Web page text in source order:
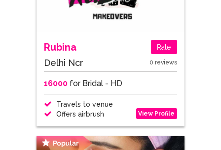
Rubina Rate
Delhi Ncr 0 reviews
16000for Bridal - HD
Travels to venue
Offers airbrush
View Profile